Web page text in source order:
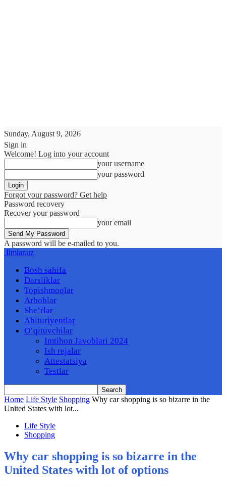
Sunday, August 9, 2026
Sign in
Welcome! Log into your account
your username
your password
Forgot your password? Get help
Password recovery
Recover your password
your email
A password will be e-mailed to you.
Ilmlar.uz
Bosh sahifa
Darsliklar
Topishmoqlar
Arboblar
She’rlar
Abituriyentlar
O’qituvchilar
Imtihon Javoblari 2024
Ish rejalar
Attestatsiya
Testlar
Home Life Style Shopping Why car shopping is so bizarre in the
United States with lot...
Life Style
Shopping
Why car shopping is so bizarre in the
United States with lot of options